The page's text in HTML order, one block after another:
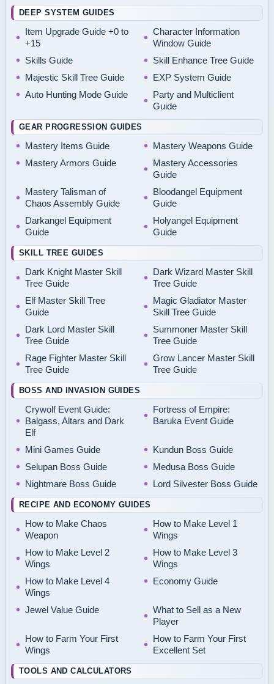
DEEP SYSTEM GUIDES
Item Upgrade Guide +0 to
+15
Character Information
Window Guide
Skills Guide
Skill Enhance Tree Guide
Majestic Skill Tree Guide
EXP System Guide
Auto Hunting Mode Guide
Party and Multiclient
Guide
GEAR PROGRESSION GUIDES
Mastery Items Guide
Mastery Weapons Guide
Mastery Armors Guide
Mastery Accessories
Guide
Mastery Talisman of
Chaos Assembly Guide
Bloodangel Equipment
Guide
Darkangel Equipment
Guide
Holyangel Equipment
Guide
SKILL TREE GUIDES
Dark Knight Master Skill
Tree Guide
Dark Wizard Master Skill
Tree Guide
Elf Master Skill Tree
Guide
Magic Gladiator Master
Skill Tree Guide
Dark Lord Master Skill
Tree Guide
Summoner Master Skill
Tree Guide
Rage Fighter Master Skill
Tree Guide
Grow Lancer Master Skill
Tree Guide
BOSS AND INVASION GUIDES
Crywolf Event Guide:
Balgass, Altars and Dark
Elf
Fortress of Empire:
Baruka Event Guide
Mini Games Guide
Kundun Boss Guide
Selupan Boss Guide
Medusa Boss Guide
Nightmare Boss Guide
Lord Silvester Boss Guide
RECIPE AND ECONOMY GUIDES
How to Make Chaos
Weapon
How to Make Level 1
Wings
How to Make Level 2
Wings
How to Make Level 3
Wings
How to Make Level 4
Wings
Economy Guide
Jewel Value Guide
What to Sell as a New
Player
How to Farm Your First
Wings
How to Farm Your First
Excellent Set
TOOLS AND CALCULATORS